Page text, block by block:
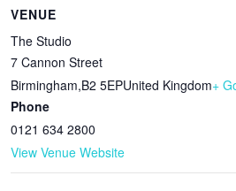
VENUE
The Studio
7 Cannon Street
Birmingham,B2 5EPUnited Kingdom+
Phone
0121 634 2800
View Venue Website